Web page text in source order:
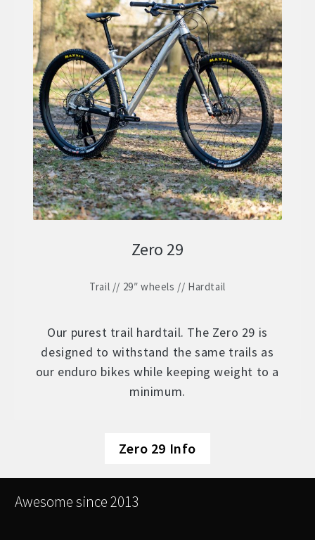
Zero 29
Trail // 29″ wheels // Hardtail
Our purest trail hardtail. The Zero 29 is
designed to withstand the same trails as
our enduro bikes while keeping weight to a
minimum.
Zero 29 Info
Awesome since 2013